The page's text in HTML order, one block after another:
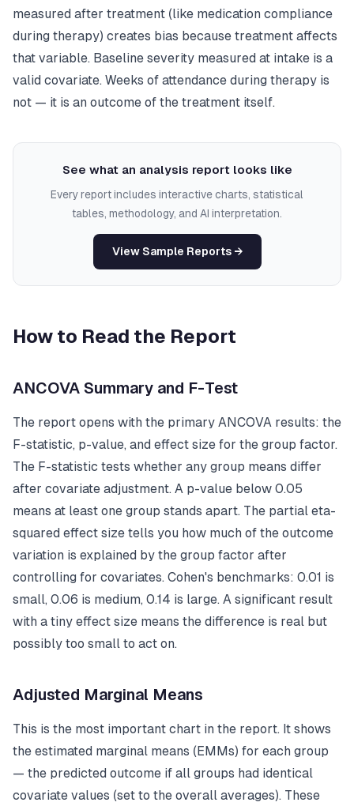
measured after treatment (like medication compliance
during therapy) creates bias because treatment affects
that variable. Baseline severity measured at intake is a
valid covariate. Weeks of attendance during therapy is
not — it is an outcome of the treatment itself.
See what an analysis report looks like
Every report includes interactive charts, statistical
tables, methodology, and AI interpretation.
View Sample Reports →
How to Read the Report
ANCOVA Summary and F-Test
The report opens with the primary ANCOVA results: the
F-statistic, p-value, and effect size for the group factor.
The F-statistic tests whether any group means differ
after covariate adjustment. A p-value below 0.05
means at least one group stands apart. The partial eta-
squared effect size tells you how much of the outcome
variation is explained by the group factor after
controlling for covariates. Cohen's benchmarks: 0.01 is
small, 0.06 is medium, 0.14 is large. A significant result
with a tiny effect size means the difference is real but
possibly too small to act on.
Adjusted Marginal Means
This is the most important chart in the report. It shows
the estimated marginal means (EMMs) for each group
— the predicted outcome if all groups had identical
covariate values (set to the overall averages). These